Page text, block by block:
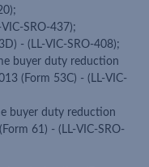
SRO-437);
- (LL-VIC-SRO-408);
buyer duty reduction
(Form 53C) - (LL-VIC-
buyer duty reduction
61) - (LL-VIC-SRO-